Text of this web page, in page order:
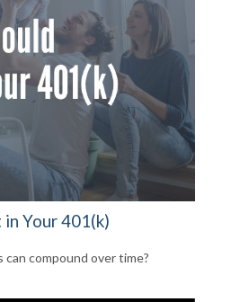
Your 401(k)
compound over time?